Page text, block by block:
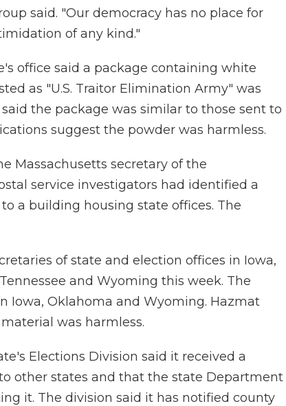
said. "Our democracy has no place for
of any kind."
office said a package containing white
as "U.S. Traitor Elimination Army" was
the package was similar to those sent to
suggest the powder was harmless.
Massachusetts secretary of the
service investigators had identified a
a building housing state offices. The
of state and election offices in Iowa,
and Wyoming this week. The
Iowa, Oklahoma and Wyoming. Hazmat
was harmless.
Elections Division said it received a
other states and that the state Department
it. The division said it has notified county